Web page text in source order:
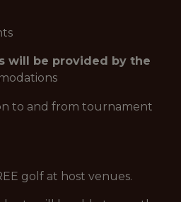
will be provided by the
to and from tournament
golf at host venues.